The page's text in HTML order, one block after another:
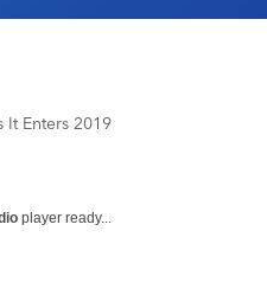
It Enters 2019
player ready...